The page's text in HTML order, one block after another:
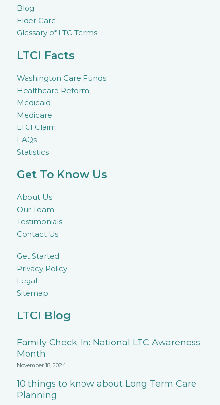
Blog
Elder Care
Glossary of LTC Terms
LTCI Facts
Washington Care Funds
Healthcare Reform
Medicaid
Medicare
LTCI Claim
FAQs
Statistics
Get To Know Us
About Us
Our Team
Testimonials
Contact Us
Get Started
Privacy Policy
Legal
Sitemap
LTCI Blog
Family Check-In: National LTC Awareness
Month
November 18, 2024
10 things to know about Long Term Care
Planning